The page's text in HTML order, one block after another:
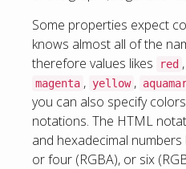
Some properties expect
knows almost all of the
therefore values likes
red ,
magenta , yellow ,
you can also specify
notations. The HTML
and hexadecimal
or four (RGBA), or six